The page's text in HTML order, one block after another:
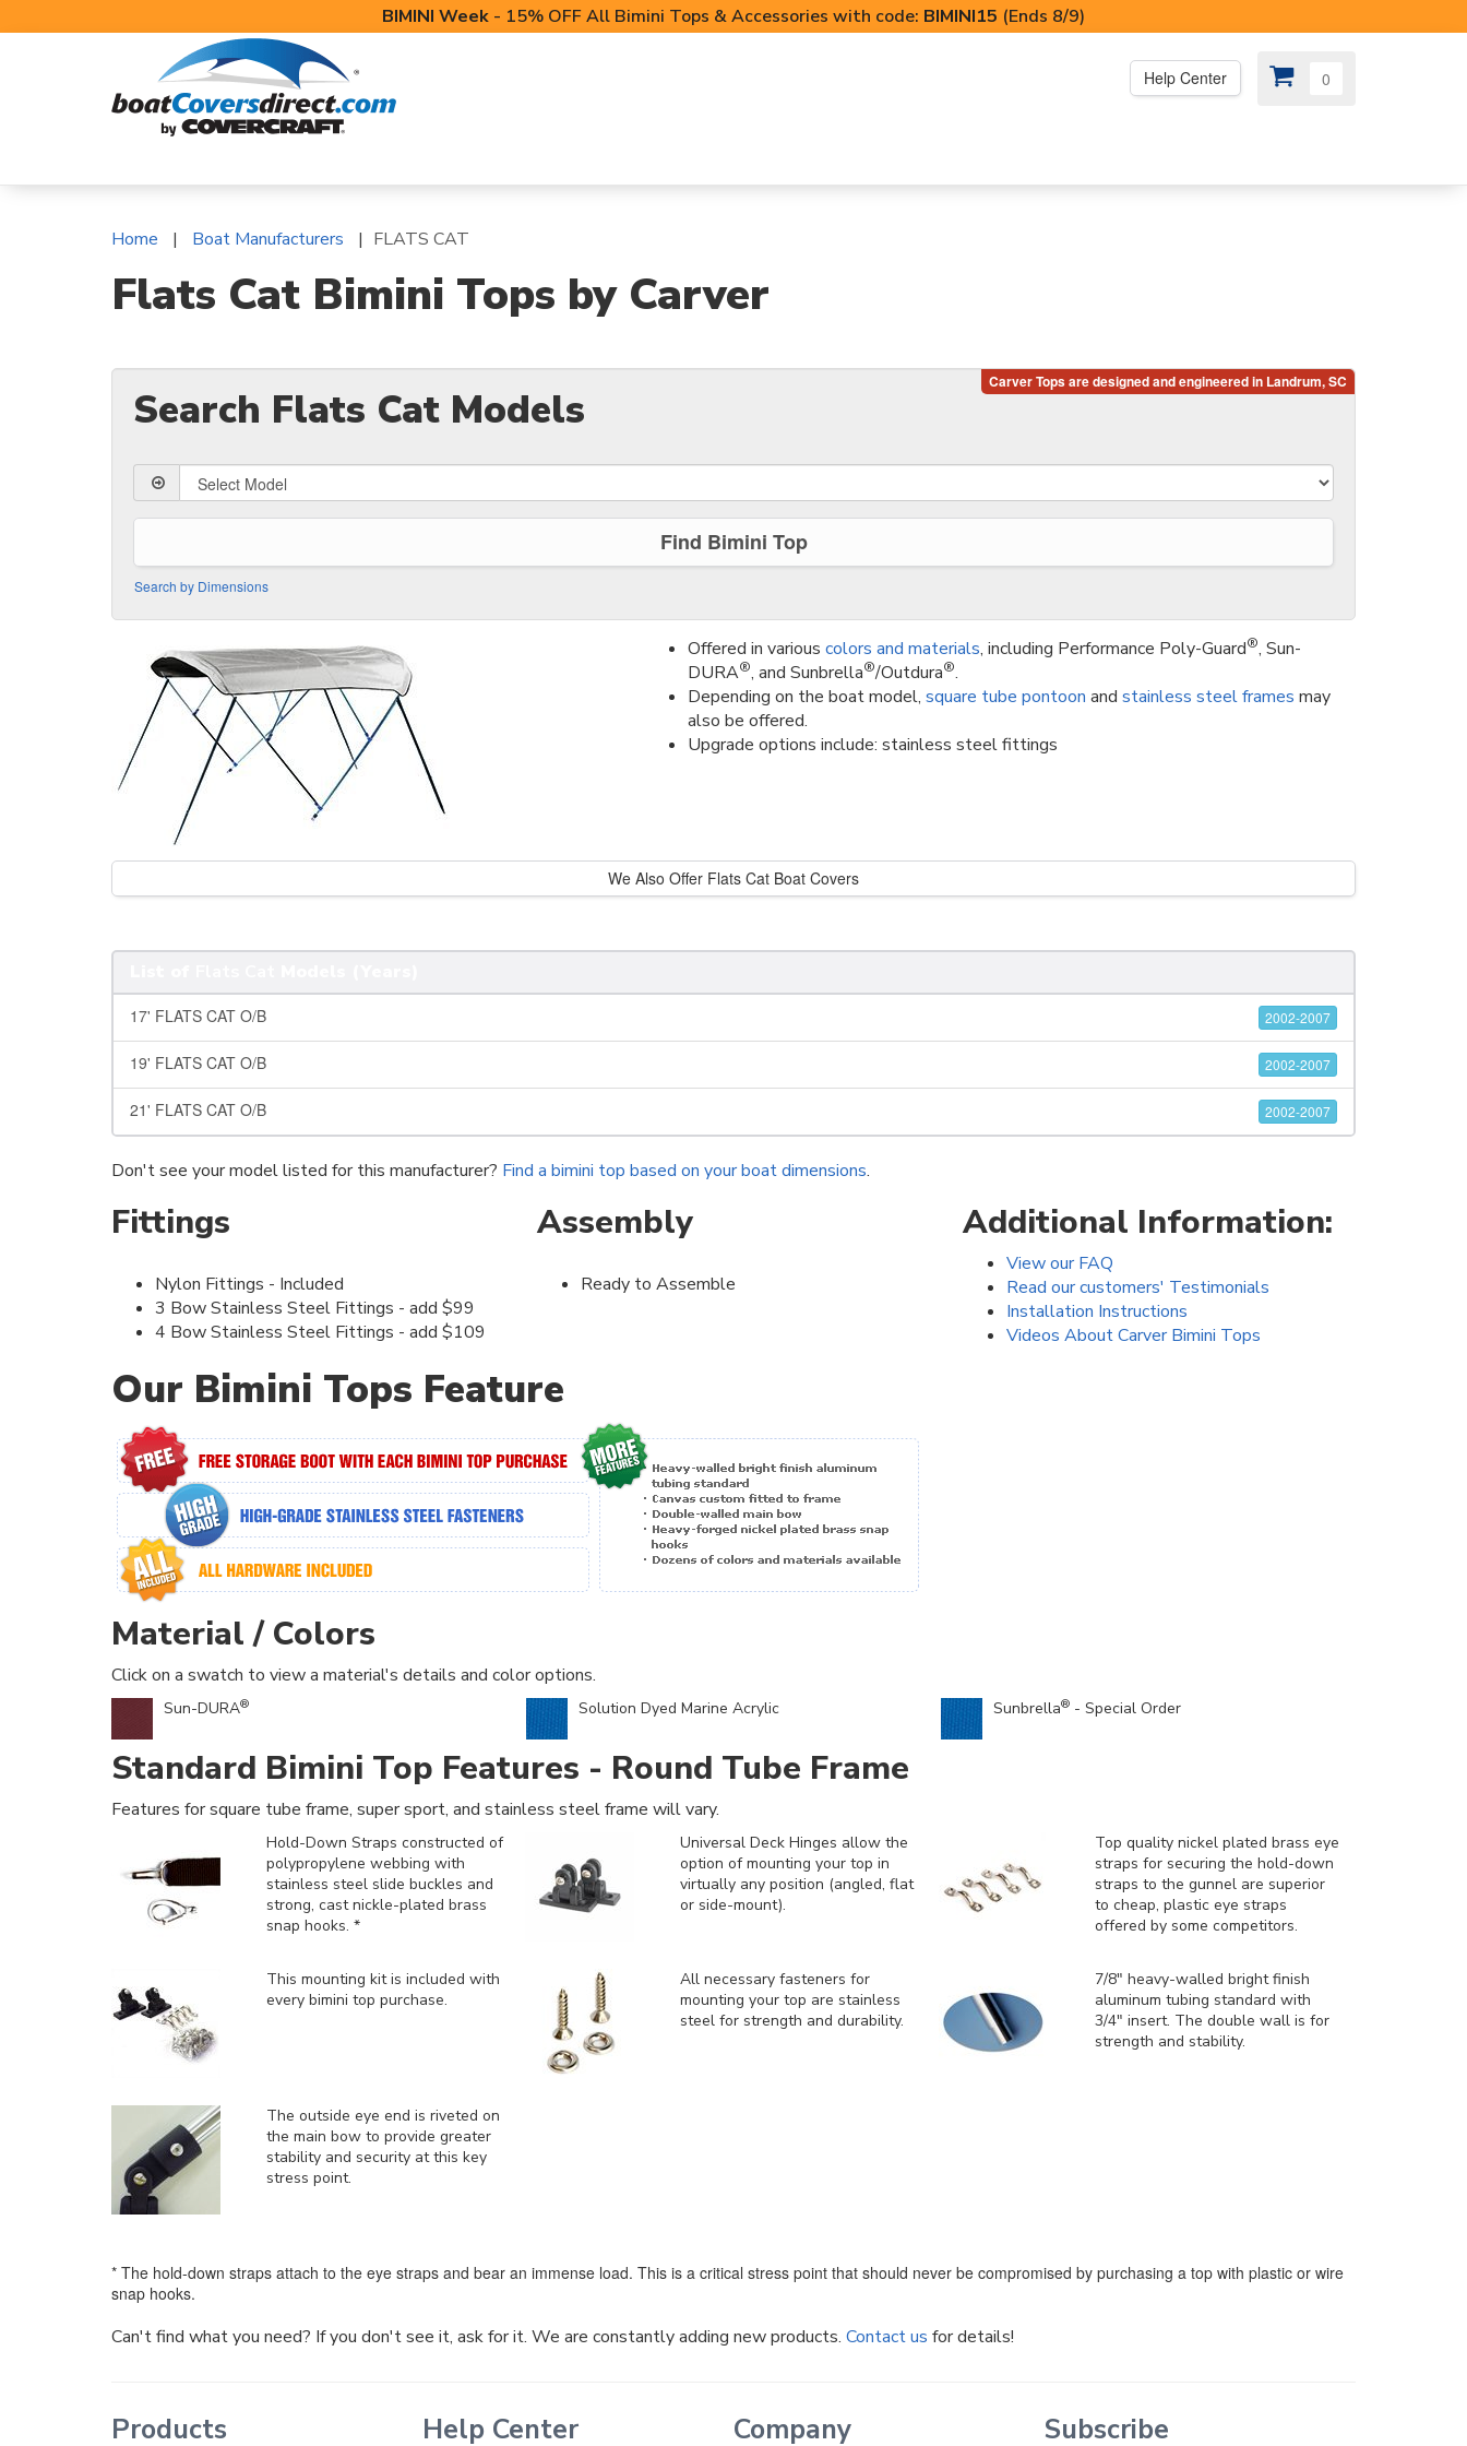
BIMINI Week - 15% OFF All Bimini Tops & Accessories with code: BIMINI15 (Ends 8/9)
Help Center 0
Home Boat Manufacturers FLATS CAT
Flats Cat Bimini Tops by Carver
Search Flats Cat Models
Find Bimini Top
Search by Dimensions
Offered in various colors and materials, including Performance Poly-Guard®, Sun-
DURA®, and Sunbrella®/Outdura®.
Depending on the boat model, square tube pontoon and stainless steel frames may
also be offered.
Upgrade options include: stainless steel fittings
We Also Offer Flats Cat Boat Covers
17' FLATS CAT O/B 2002-2007
19' FLATS CAT O/B 2002-2007
21' FLATS CAT O/B 2002-2007
Don't see your model listed for this manufacturer? Find a bimini top based on your boat dimensions.
Fittings
Nylon Fittings - Included
3 Bow Stainless Steel Fittings - add $99
4 Bow Stainless Steel Fittings - add $109
Assembly
Ready to Assemble
Additional Information:
View our FAQ
Read our customers' Testimonials
Installation Instructions
Videos About Carver Bimini Tops
Our Bimini Tops Feature
Material / Colors
Click on a swatch to view a material's details and color options.
Sun-DURA® Solution Dyed Marine Acrylic Sunbrella® - Special Order
Standard Bimini Top Features - Round Tube Frame
Features for square tube frame, super sport, and stainless steel frame will vary.
Hold-Down Straps constructed of
polypropylene webbing with
stainless steel slide buckles and
strong, cast nickle-plated brass
snap hooks. *
Universal Deck Hinges allow the
option of mounting your top in
virtually any position (angled, flat
or side-mount).
Top quality nickel plated brass eye
straps for securing the hold-down
straps to the gunnel are superior
to cheap, plastic eye straps
offered by some competitors.
This mounting kit is included with
every bimini top purchase.
All necessary fasteners for
mounting your top are stainless
steel for strength and durability.
7/8" heavy-walled bright finish
aluminum tubing standard with
3/4" insert. The double wall is for
strength and stability.
The outside eye end is riveted on
the main bow to provide greater
stability and security at this key
stress point.
* The hold-down straps attach to the eye straps and bear an immense load. This is a critical stress point that should never be compromised by purchasing a top with plastic or wire
snap hooks.
Can't find what you need? If you don't see it, ask for it. We are constantly adding new products. Contact us for details!
Products Help Center Company Subscribe